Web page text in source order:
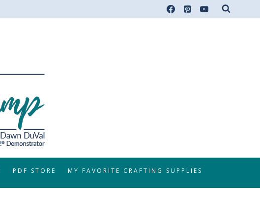
PDF STORE MY FAVORITE CRAFTING SUPPLIES